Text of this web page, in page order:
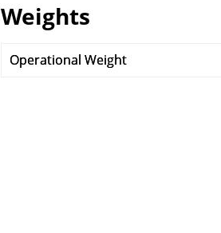
Weights
Operational Weight